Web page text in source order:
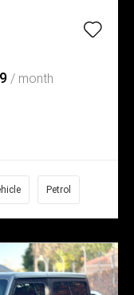
/ month
Petrol